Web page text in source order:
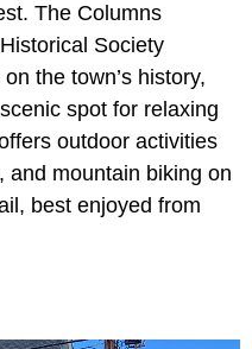
The Columns
Society
the town’s history,
spot for relaxing
outdoor activities
and mountain biking on
best enjoyed from